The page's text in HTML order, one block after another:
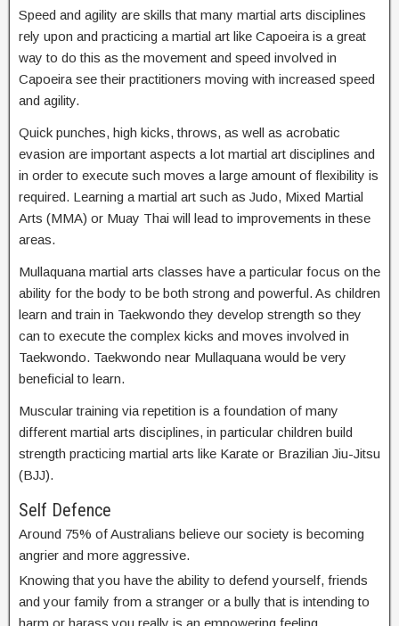
Speed and agility are skills that many martial arts disciplines
rely upon and practicing a martial art like Capoeira is a great
way to do this as the movement and speed involved in
Capoeira see their practitioners moving with increased speed
and agility.
Quick punches, high kicks, throws, as well as acrobatic
evasion are important aspects a lot martial art disciplines and
in order to execute such moves a large amount of flexibility is
required. Learning a martial art such as Judo, Mixed Martial
Arts (MMA) or Muay Thai will lead to improvements in these
areas.
Mullaquana martial arts classes have a particular focus on the
ability for the body to be both strong and powerful. As children
learn and train in Taekwondo they develop strength so they
can to execute the complex kicks and moves involved in
Taekwondo. Taekwondo near Mullaquana would be very
beneficial to learn.
Muscular training via repetition is a foundation of many
different martial arts disciplines, in particular children build
strength practicing martial arts like Karate or Brazilian Jiu-Jitsu
(BJJ).
Self Defence
Around 75% of Australians believe our society is becoming
angrier and more aggressive.
Knowing that you have the ability to defend yourself, friends
and your family from a stranger or a bully that is intending to
harm or harass you really is an empowering feeling.